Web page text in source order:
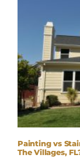
Painting vs
The Villages,